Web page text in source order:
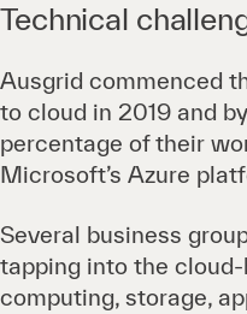
Technical
Ausgrid commenced
to cloud in 2019 and
percentage of their
Microsoft’s Azure
Several business
tapping into the
computing, storage,